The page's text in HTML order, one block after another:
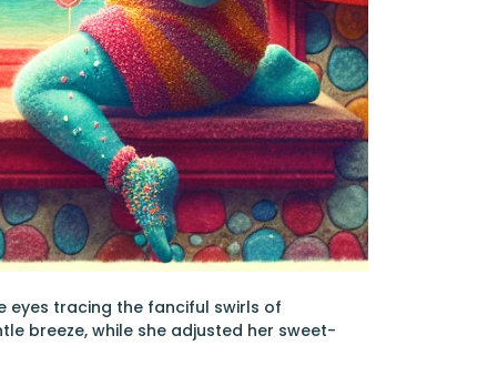
eyes tracing the fanciful swirls of
breeze, while she adjusted her sweet-